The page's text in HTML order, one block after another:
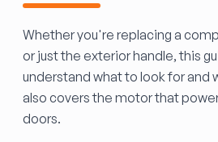
Whether you're replacing a
or just the exterior handle, this
understand what to look for and
also covers the motor that
doors.